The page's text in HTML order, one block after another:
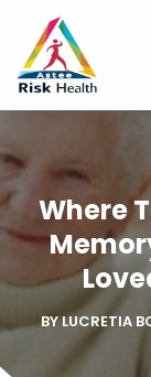
Where
BYLUCRETIA